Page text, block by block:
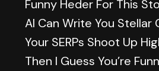
Funny Heder For This
AI Can Write You
Your SERPs Shoot Up
Then I Guess You’re